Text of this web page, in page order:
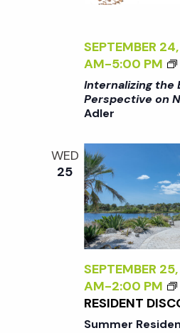
LE
SEPTEMBER
AM-5:00 PM
<
I
I
I
Internalizing the
Perspective on
Adler
WED
25
SEPTEMBER
AM-2:00 PM
RESIDENT
Summer